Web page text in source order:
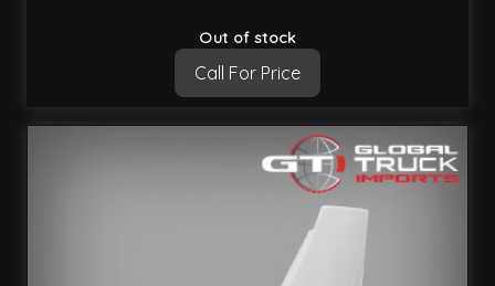
Out of stock
Call For Price